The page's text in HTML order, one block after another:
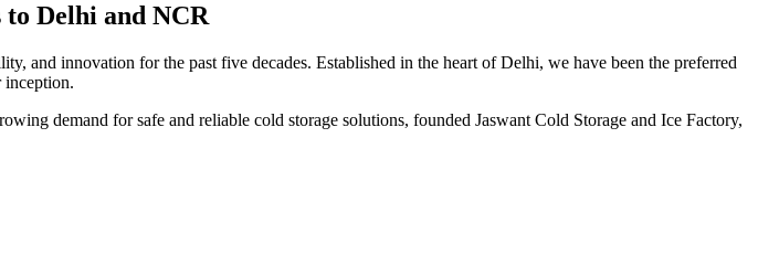
Delhi and NCR
and innovation for the past five decades. Established in the heart of Delhi, we have been the preferred
inception.
demand for safe and reliable cold storage solutions, founded Jaswant Cold Storage and Ice Factory,